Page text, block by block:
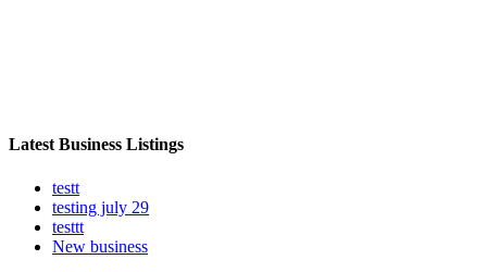
Latest Business Listings
testt
testing july 29
testtt
New business